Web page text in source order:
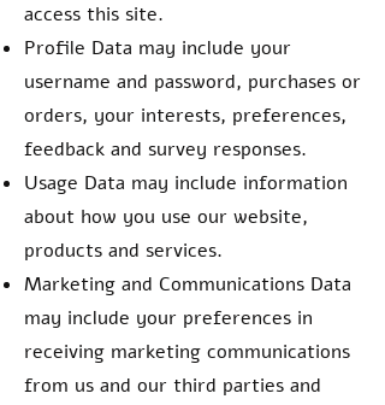
access this site.
Profile Data may include your
username and password, purchases or
orders, your interests, preferences,
feedback and survey responses.
Usage Data may include information
about how you use our website,
products and services.
Marketing and Communications Data
may include your preferences in
receiving marketing communications
from us and our third parties and